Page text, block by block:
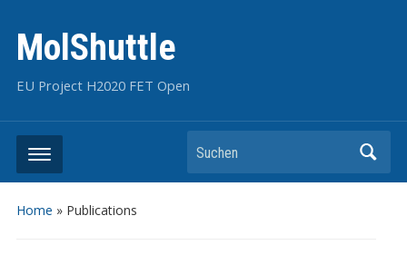
MolShuttle
EU Project H2020 FET Open
Suchen
Home » Publications